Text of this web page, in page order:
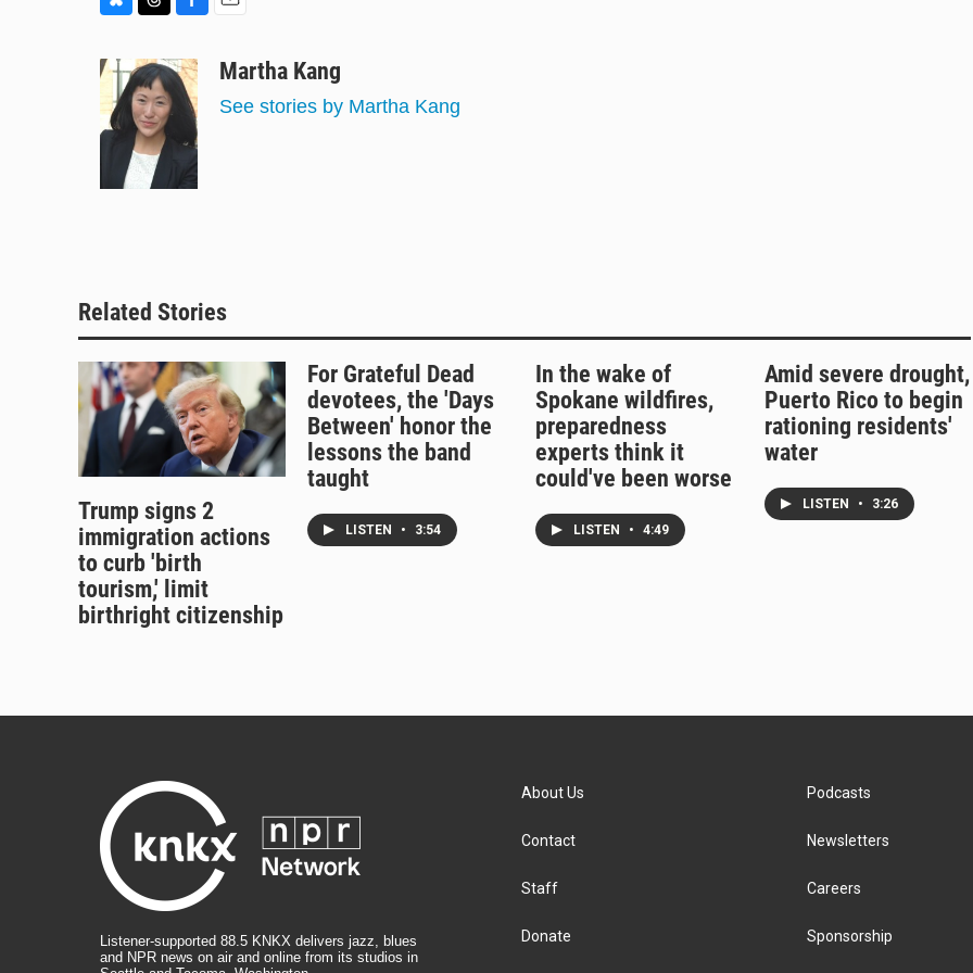
u
s
k
r
e
a
d
s
c
e
aMartha Kang
See stories by Martha Kang
Related Stories
Trump signs 2
immigration actions
to curb 'birth
tourism,' limit
birthright citizenship
For Grateful Dead
devotees, the 'Days
Between' honor the
lessons the band
taught
LISTEN • 3:54
In the wake of
Spokane wildfires,
preparedness
experts think it
could've been worse
LISTEN • 4:49
Amid severe drought,
Puerto Rico to begin
rationing residents'
water
LISTEN • 3:26
Listener-supported 88.5 KNKX delivers jazz, blues
and NPR news on air and online from its studios in
About Us
Contact
Staff
Donate
Podcasts
Newsletters
Careers
Sponsorship